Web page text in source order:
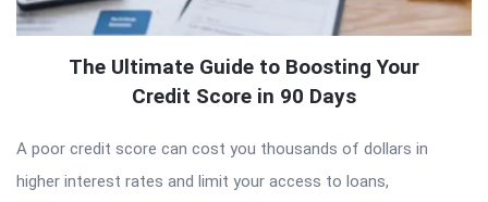
The Ultimate Guide to Boosting Your
Credit Score in 90 Days
A poor credit score can cost you thousands of dollars in
higher interest rates and limit your access to loans,